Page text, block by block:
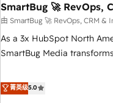
SmartBug 🚀 RevOps,
由 SmartBug 🚀 RevOps, CRM &
As a 3x HubSpot North
SmartBug Media
divisions Globalia (AI &
(Paid Media), making this
菁英级5.0